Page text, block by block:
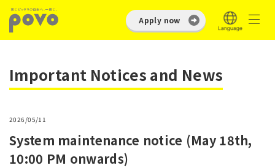
Apply now
Important Notices and News
2026/05/11
System maintenance notice (May 18th,
10:00 PM onwards)